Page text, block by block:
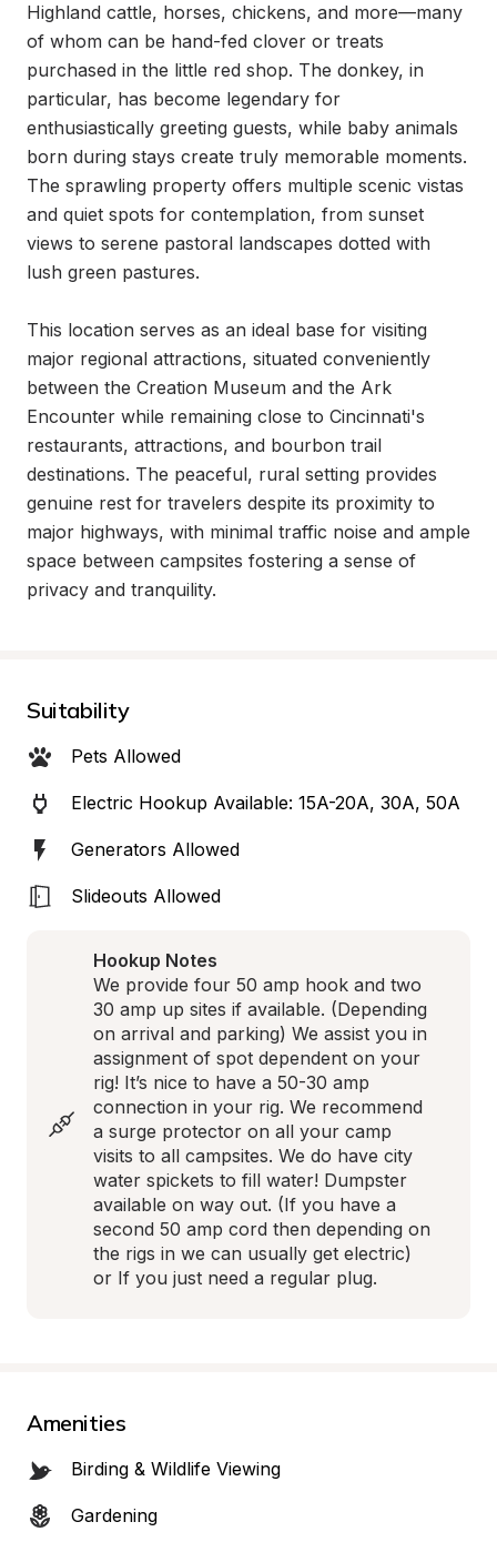
Highland cattle, horses, chickens, and more—many
of whom can be hand-fed clover or treats
purchased in the little red shop. The donkey, in
particular, has become legendary for
enthusiastically greeting guests, while baby animals
born during stays create truly memorable moments.
The sprawling property offers multiple scenic vistas
and quiet spots for contemplation, from sunset
views to serene pastoral landscapes dotted with
lush green pastures.
This location serves as an ideal base for visiting
major regional attractions, situated conveniently
between the Creation Museum and the Ark
Encounter while remaining close to Cincinnati's
restaurants, attractions, and bourbon trail
destinations. The peaceful, rural setting provides
genuine rest for travelers despite its proximity to
major highways, with minimal traffic noise and ample
space between campsites fostering a sense of
privacy and tranquility.
Suitability
Pets Allowed
Electric Hookup Available: 15A-20A, 30A, 50A
Generators Allowed
Slideouts Allowed
Hookup Notes
We provide four 50 amp hook and two
30 amp up sites if available. (Depending
on arrival and parking) We assist you in
assignment of spot dependent on your
rig! It’s nice to have a 50-30 amp
connection in your rig. We recommend
a surge protector on all your camp
visits to all campsites. We do have city
water spickets to fill water! Dumpster
available on way out. (If you have a
second 50 amp cord then depending on
the rigs in we can usually get electric)
or If you just need a regular plug.
Amenities
Birding & Wildlife Viewing
Gardening